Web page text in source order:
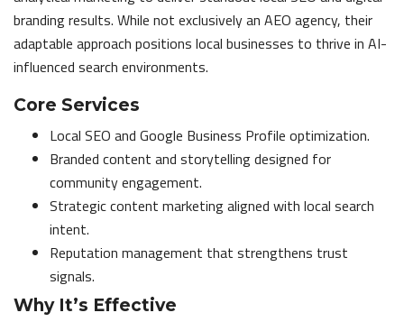
branding results. While not exclusively an AEO agency, their
adaptable approach positions local businesses to thrive in AI-
influenced search environments.
Core Services
Local SEO and Google Business Profile optimization.
Branded content and storytelling designed for
community engagement.
Strategic content marketing aligned with local search
intent.
Reputation management that strengthens trust
signals.
Why It’s Effective